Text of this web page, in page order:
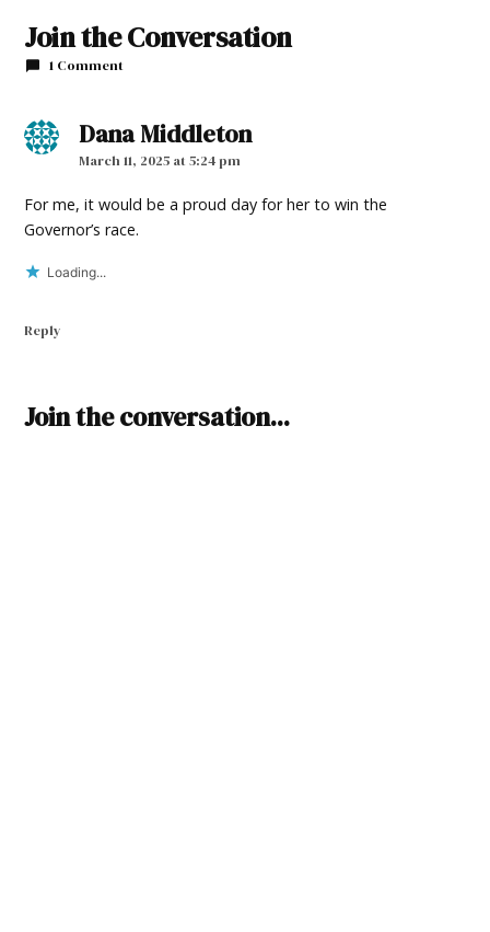
Join the Conversation
1 Comment
Dana Middletonsays:
March 11, 2025 at 5:24 pm
For me, it would be a proud day for her to win the
Governor’s race.
Loading...
Reply
a
Join the conversation...